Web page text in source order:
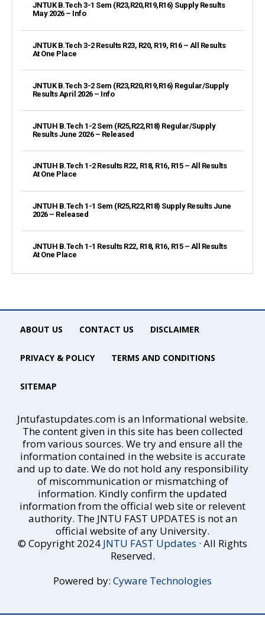
JNTUK B.Tech 3-1 Sem (R23,R20,R19,R16) Supply Results
May 2026 – Info
JNTUK B.Tech 3-2 Results R23, R20, R19, R16 – All Results
At One Place
JNTUK B.Tech 3-2 Sem (R23,R20,R19,R16) Regular/Supply
Results April 2026 – Info
JNTUH B.Tech 1-2 Sem (R25,R22,R18) Regular/Supply
Results June 2026 – Released
JNTUH B.Tech 1-2 Results R22, R18, R16, R15 – All Results
At One Place
JNTUH B.Tech 1-1 Sem (R25,R22,R18) Supply Results June
2026 – Released
JNTUH B.Tech 1-1 Results R22, R18, R16, R15 – All Results
At One Place
ABOUT US CONTACT US DISCLAIMER
PRIVACY & POLICY TERMS AND CONDITIONS
SITEMAP
Jntufastupdates.com is an Informational website.
The content given in this site has been collected
from various sources. We try and ensure all the
information contained in the website is accurate
and up to date. We do not hold any responsibility
of miscommunication or mismatching of
information. Kindly confirm the updated
information from the official web site or relevent
authority. The JNTU FAST UPDATES is not an
official website of any University.
© Copyright 2024 JNTU FAST Updates · All Rights
Reserved.
Powered by: Cyware Technologies